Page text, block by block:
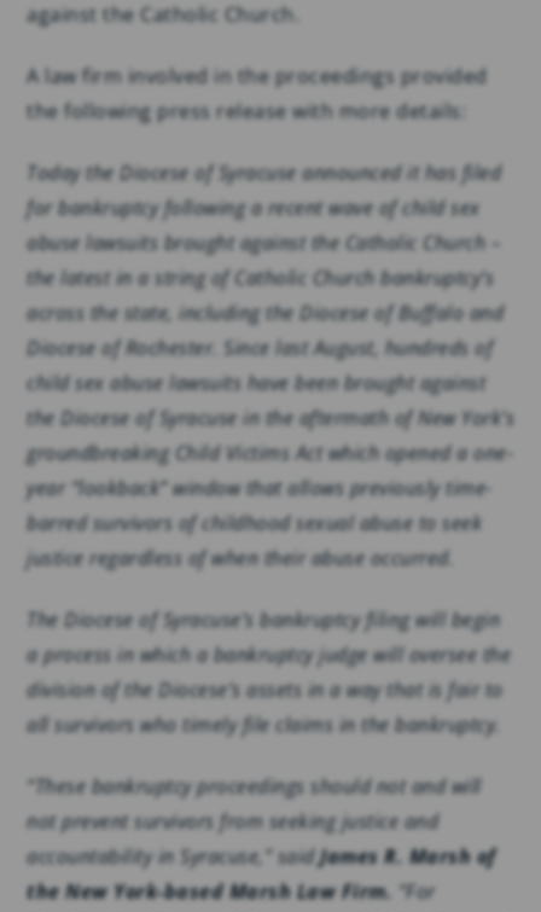
against the Catholic Church.
A law firm involved in the proceedings provided
the following press release with more details:
Today the Diocese of Syracuse announced it has filed
for bankruptcy following a recent wave of child sex
abuse lawsuits brought against the Catholic Church –
the latest in a string of Catholic Church bankruptcy’s
across the state, including the Diocese of Buffalo and
Diocese of Rochester. Since last August, hundreds of
child sex abuse lawsuits have been brought against
the Diocese of Syracuse in the aftermath of New York’s
groundbreaking Child Victims Act which opened a one-
year “lookback” window that allows previously time-
barred survivors of childhood sexual abuse to seek
justice regardless of when their abuse occurred.
The Diocese of Syracuse’s bankruptcy filing will begin
a process in which a bankruptcy judge will oversee the
division of the Diocese’s assets in a way that is fair to
all survivors who timely file claims in the bankruptcy.
“These bankruptcy proceedings should not and will
not prevent survivors from seeking justice and
accountability in Syracuse,” saidJames R. Marsh of
the New York-based Marsh Law Firm. “For